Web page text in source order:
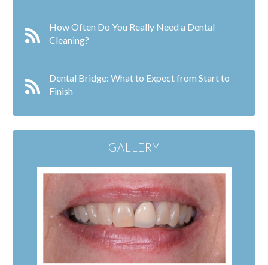
How Often Do You Really Need a Dental
Cleaning?
Dental Bridge: What to Expect from Start to
Finish
GALLERY